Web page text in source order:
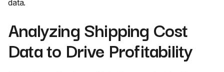
data.
Analyzing Shipping Cost
Data to Drive Profitability